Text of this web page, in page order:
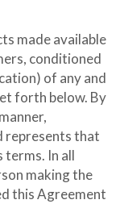
made available
conditioned
of any and
forth below. By
represents that
terms. In all
making the
this Agreement